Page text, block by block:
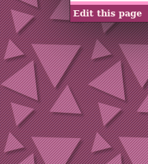
Edit this page